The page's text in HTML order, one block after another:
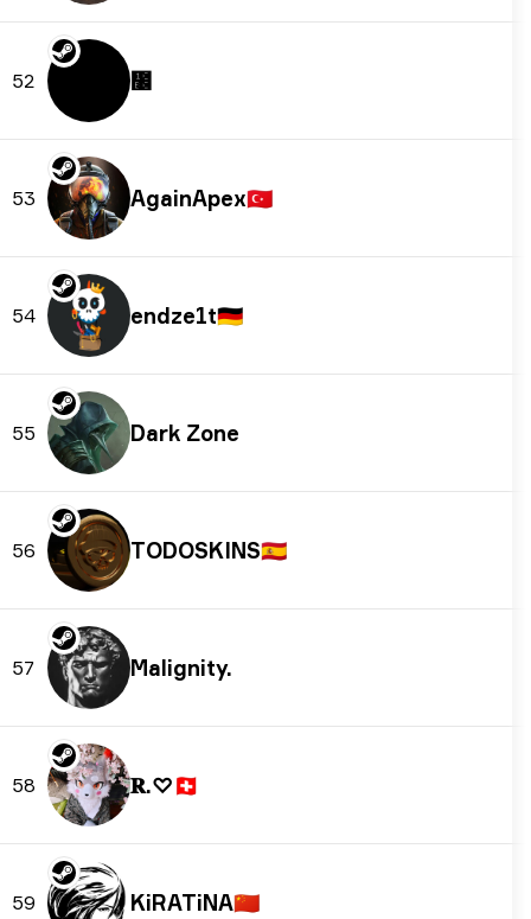
52 ᲼
53 AgainApex🇹🇷
54 endze1t🇩🇪
55 Dark Zone
56 TODOSKINS🇪🇸
57 Malignity.
58 𝐑.♡🇨🇭
59 KiRATiNA🇨🇳